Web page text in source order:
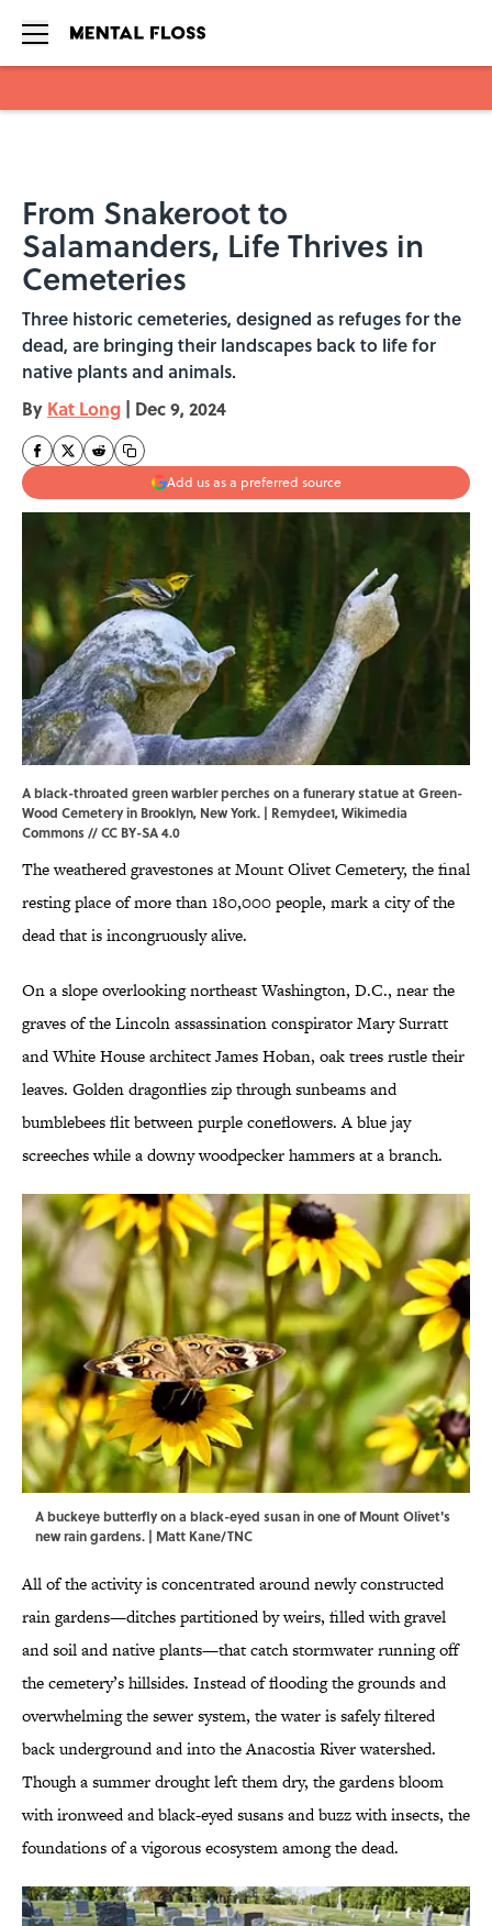
From Snakeroot to
Salamanders, Life Thrives in
Cemeteries
Three historic cemeteries, designed as refuges for the
dead, are bringing their landscapes back to life for
native plants and animals.
By Kat Long | Dec 9, 2024
Add us as a preferred source
A black-throated green warbler perches on a funerary statue at Green-
Wood Cemetery in Brooklyn, New York. | Remydee1,Wikimedia
Commons//CC BY-SA 4.0
The weathered gravestones at Mount Olivet Cemetery, the final
resting place of more than 180,000 people, mark a city of the
dead that is incongruously alive.
On a slope overlooking northeast Washington, D.C., near the
graves of the Lincoln assassination conspirator Mary Surratt
and White House architect James Hoban, oak trees rustle their
leaves. Golden dragonflies zip through sunbeams and
bumblebees flit between purple coneflowers. A blue jay
screeches while a downy woodpecker hammers at a branch.
A buckeye butterfly on a black-eyed susan in one of Mount Olivet's
new rain gardens. | Matt Kane/TNC
All of the activity is concentrated around newly constructed
rain gardens—ditches partitioned by weirs, filled with gravel
and soil and native plants—that catch stormwater running off
the cemetery’s hillsides. Instead of flooding the grounds and
overwhelming the sewer system, the water is safely filtered
back underground and into the Anacostia River watershed.
Though a summer drought left them dry, the gardens bloom
with ironweed and black-eyed susans and buzz with insects, the
foundations of a vigorous ecosystem among the dead.